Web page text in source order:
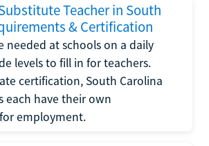
Teacher in South
& Certification
needed at schools on a daily
levels to fill in for teachers.
certification, South Carolina
each have their own
employment.